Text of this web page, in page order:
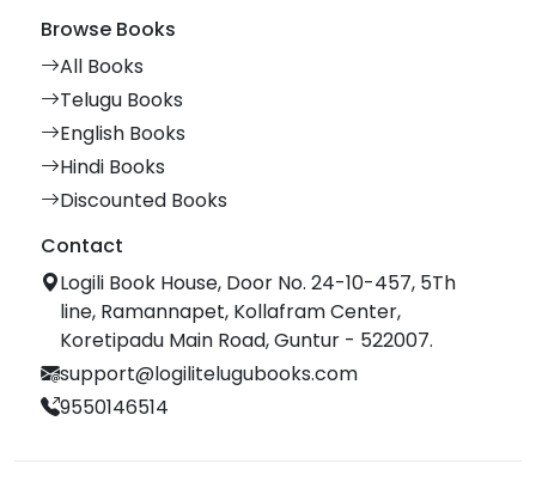
Browse Books
All Books
Telugu Books
English Books
Hindi Books
Discounted Books
Contact
Logili Book House, Door No. 24-10-457, 5Th
line, Ramannapet, Kollafram Center,
Koretipadu Main Road, Guntur - 522007.
support@logilitelugubooks.com
9550146514